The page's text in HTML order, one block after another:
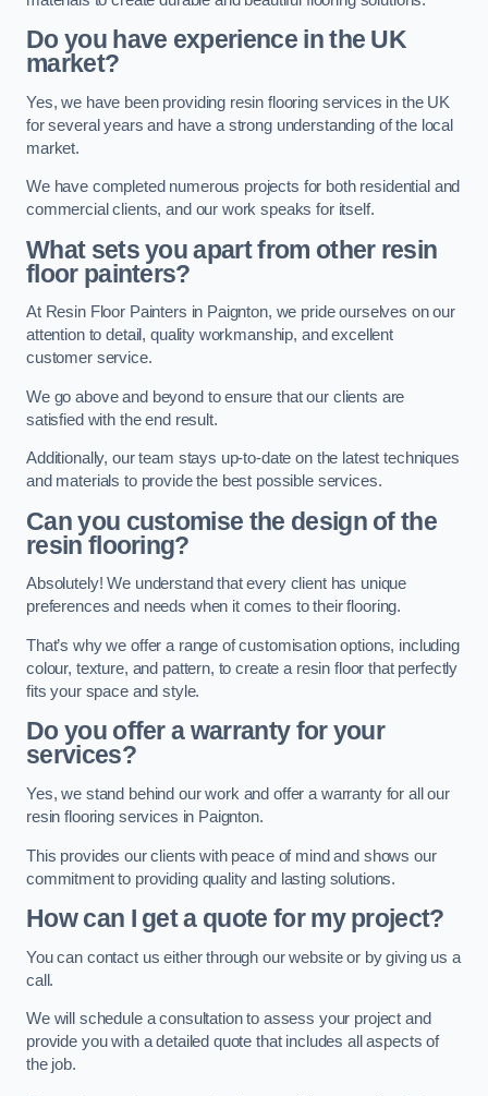
Do you have experience in the UK
market?
Yes, we have been providing resin flooring services in the UK
for several years and have a strong understanding of the local
market.
We have completed numerous projects for both residential and
commercial clients, and our work speaks for itself.
What sets you apart from other resin
floor painters?
At Resin Floor Painters in Paignton, we pride ourselves on our
attention to detail, quality workmanship, and excellent
customer service.
We go above and beyond to ensure that our clients are
satisfied with the end result.
Additionally, our team stays up-to-date on the latest techniques
and materials to provide the best possible services.
Can you customise the design of the
resin flooring?
Absolutely! We understand that every client has unique
preferences and needs when it comes to their flooring.
That’s why we offer a range of customisation options, including
colour, texture, and pattern, to create a resin floor that perfectly
fits your space and style.
Do you offer a warranty for your
services?
Yes, we stand behind our work and offer a warranty for all our
resin flooring services in Paignton.
This provides our clients with peace of mind and shows our
commitment to providing quality and lasting solutions.
How can I get a quote for my project?
You can contact us either through our website or by giving us a
call.
We will schedule a consultation to assess your project and
provide you with a detailed quote that includes all aspects of
the job.